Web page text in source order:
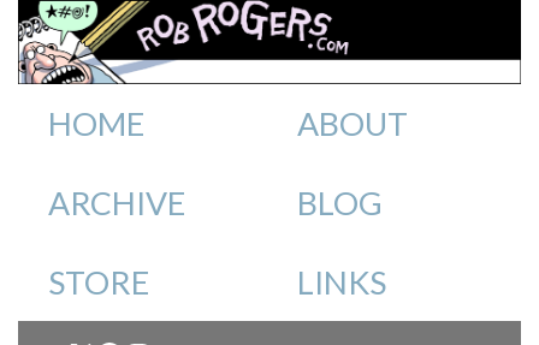
HOME ABOUT
ARCHIVE BLOG
STORE LINKS